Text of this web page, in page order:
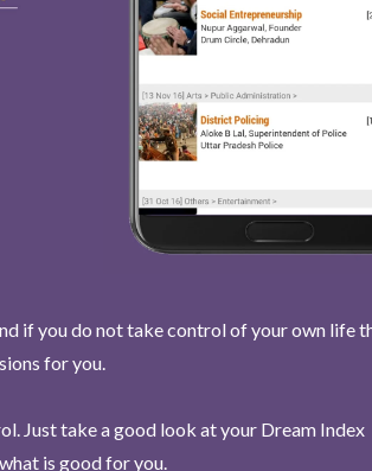
if you do not take control of your own life
for you.
Just take a good look at your Dream Index
is good for you.